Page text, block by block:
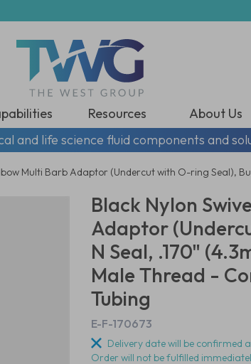
Resources About Us
and life science fluid components and
Multi Barb Adaptor (Undercut with O-ring Seal),
Black Nylon
Adaptor
N Seal, .170"
Male Thread -
Tubing
E-F-170673
Delivery date will be confirmed
Order will not be fulfilled